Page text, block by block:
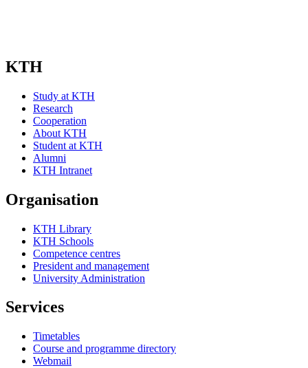
KTH
Study at KTH
Research
Cooperation
About KTH
Student at KTH
Alumni
KTH Intranet
Organisation
KTH Library
KTH Schools
Competence centres
President and management
University Administration
Services
Timetables
Course and programme directory
Webmail